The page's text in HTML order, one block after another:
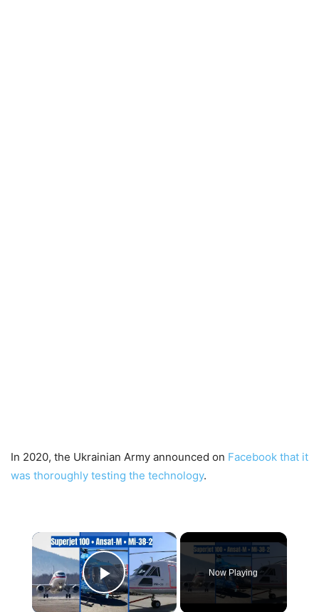
In 2020, the Ukrainian Army announced on Facebook that it
was thoroughly testing the technology.
×
Play Video
Now Playing